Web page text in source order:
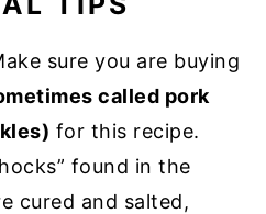
sure you are buying
called pork
for this recipe.
found in the
cured and salted,